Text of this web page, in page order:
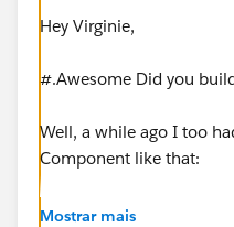
Hey Virginie,
#.Awesome Did you
Well, a while ago I too
Component like that:
Mostrar mais